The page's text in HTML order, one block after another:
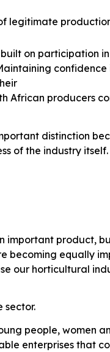
legitimate
on participation
African producers
distinction
of the industry itself.
important product,
becoming equally
our horticultural
sector.
people, women
enterprises that